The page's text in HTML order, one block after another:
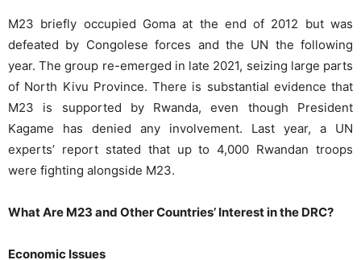
M23 briefly occupied Goma at the end of 2012 but was
defeated by Congolese forces and the UN the following
year. The group re-emerged in late 2021, seizing large parts
of North Kivu Province. There is substantial evidence that
M23 is supported by Rwanda, even though President
Kagame has denied any involvement. Last year, a UN
experts’ report stated that up to 4,000 Rwandan troops
were fighting alongside M23.
What Are M23 and Other Countries’ Interest in the DRC?
Economic Issues